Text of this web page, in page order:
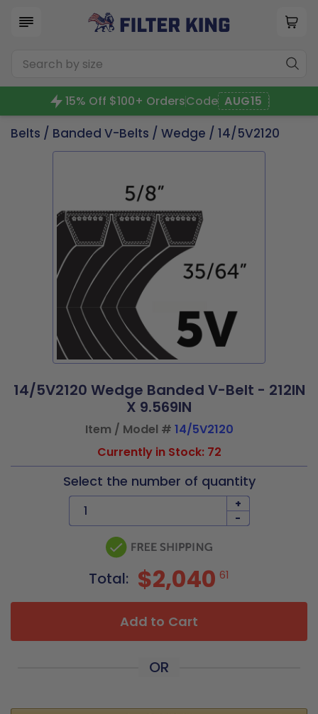
15% Off $100+ OrdersCode AUG15
Belts / Banded V-Belts / Wedge / 14/5V2120
14/5V2120 Wedge Banded V-Belt - 212IN
X 9.569IN
Item / Model # 14/5V2120
Currently in Stock: 72
Select the number of quantity
+
-
Total: $2,040 61
Add to Cart
OR